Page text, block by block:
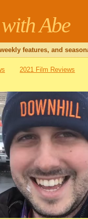
Abe
features, and
2021 Film Reviews